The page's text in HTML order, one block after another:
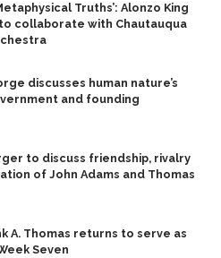
Truths’: Alonzo King
collaborate with Chautauqua
discusses human nature’s
and founding
to discuss friendship, rivalry
of John Adams and Thomas
A. Thomas returns to serve as
Seven